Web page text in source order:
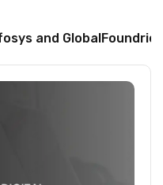
Enterprises Turn AI
and